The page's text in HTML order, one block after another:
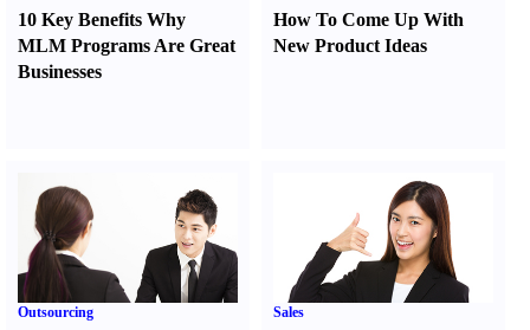
10 Key Benefits Why
MLM Programs Are Great
Businesses
How To Come Up With
New Product Ideas
Outsourcing Sales